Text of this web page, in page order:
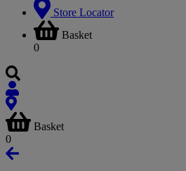
Store Locator
Basket
0
Basket
0